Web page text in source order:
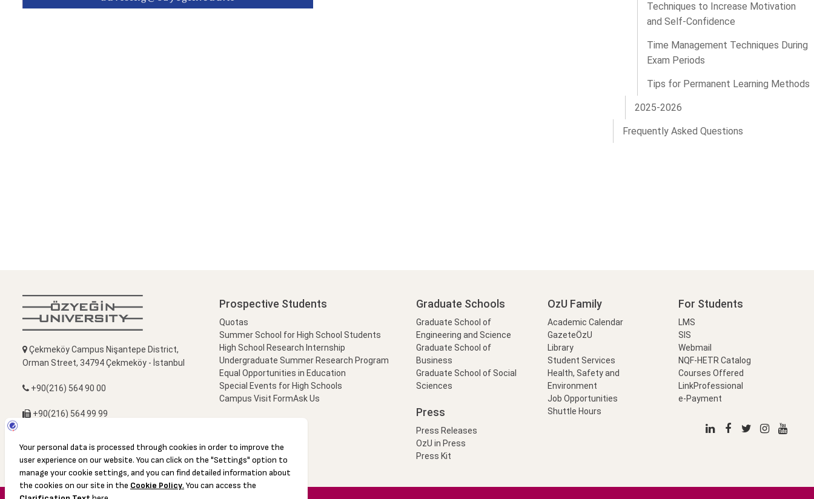
Techniques to Increase Motivation
and Self-Confidence
Time Management Techniques During
Exam Periods
Tips for Permanent Learning Methods
2025-2026
Frequently Asked Questions
Çekmeköy Campus Nişantepe District,
Orman Street, 34794 Çekmeköy - İstanbul
+90(216) 564 90 00
+90(216) 564 99 99
Prospective Students
Quotas
Summer School for High School Students
High School Research Internship
Undergraduate Summer Research Program
Equal Opportunities in Education
Special Events for High Schools
Campus Visit FormAsk Us
Graduate Schools
Graduate School of
Engineering and Science
Graduate School of
Business
Graduate School of Social
Sciences
Press
Press Releases
OzU in Press
Press Kit
OzU Family
Academic Calendar
GazeteÖzU
Library
Student Services
Health, Safety and
Environment
Job Opportunities
Shuttle Hours
For Students
LMS
SIS
Webmail
NQF-HETR Catalog
Courses Offered
LinkProfessional
e-Payment